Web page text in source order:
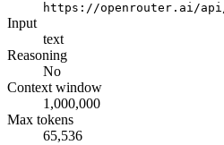
https://openrouter.ai/
Input
text
Reasoning
No
Context window
1,000,000
Max tokens
65,536